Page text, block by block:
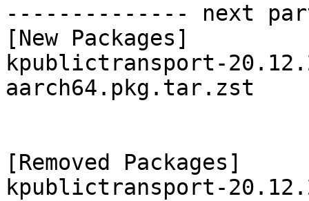
-------------- next
[New Packages]
kpublictransport-
aarch64.pkg.tar.zst
[Removed Packages]
kpublictransport-